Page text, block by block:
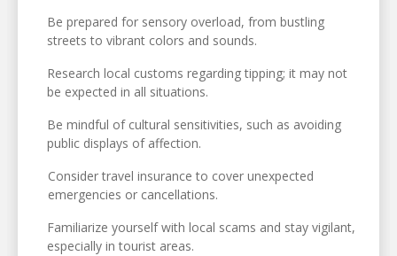
Be prepared for sensory overload, from bustling
streets to vibrant colors and sounds.
Research local customs regarding tipping; it may not
be expected in all situations.
Be mindful of cultural sensitivities, such as avoiding
public displays of affection.
Consider travel insurance to cover unexpected
emergencies or cancellations.
Familiarize yourself with local scams and stay vigilant,
especially in tourist areas.